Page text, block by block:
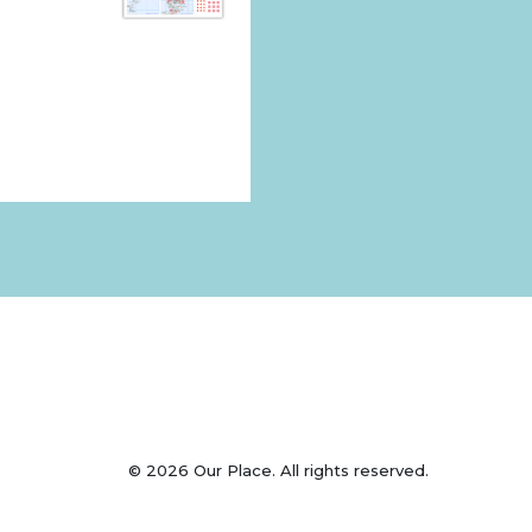
© 2026 Our Place. All rights reserved.